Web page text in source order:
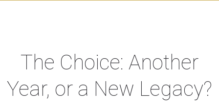
The Choice: Another
Year, or a New Legacy?